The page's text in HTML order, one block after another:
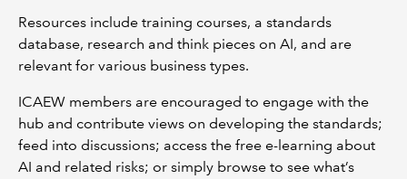
Resources include training courses, a standards
database, research and think pieces on AI, and are
relevant for various business types.
ICAEW members are encouraged to engage with the
hub and contribute views on developing the standards;
feed into discussions; access the free e-learning about
AI and related risks; or simply browse to see what’s